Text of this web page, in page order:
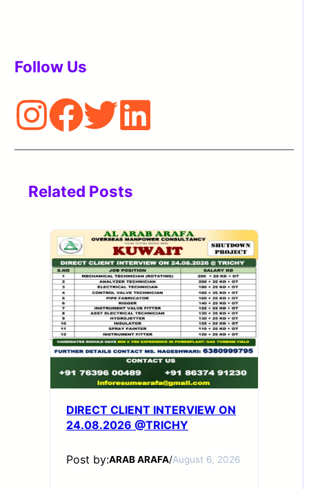
Follow Us
Related Posts
DIRECT CLIENT INTERVIEW ON
24.08.2026 @TRICHY
Post by:ARAB ARAFA/August 6, 2026